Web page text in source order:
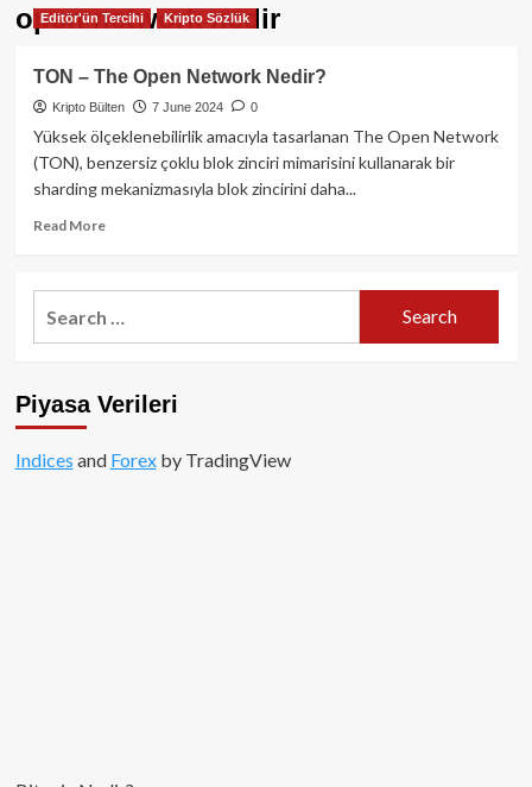
open network nedir
Editör'ün Tercihi Kripto Sözlük
TON – The Open Network Nedir?
Kripto Bülten 7 June 2024 0
Yüksek ölçeklenebilirlik amacıyla tasarlanan The Open Network
(TON), benzersiz çoklu blok zinciri mimarisini kullanarak bir
sharding mekanizmasıyla blok zincirini daha...
Read MoreRead
TON
–
Nedir?
Piyasa Verileri
Indices and Forexby TradingView